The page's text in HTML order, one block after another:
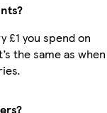
£1 you spend on
the same as when